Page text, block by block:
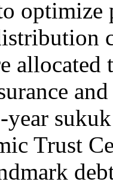
optimize
Trust